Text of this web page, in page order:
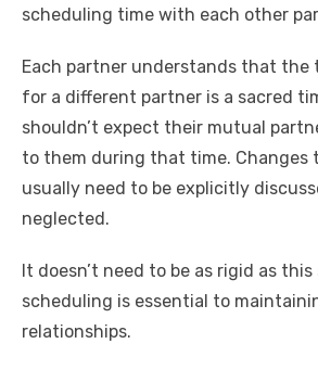
scheduling time with each other
Each partner understands that the
for a different partner is a sacred
shouldn’t expect their mutual
to them during that time. Changes
usually need to be explicitly
neglected.
It doesn’t need to be as rigid as
scheduling is essential to
relationships.